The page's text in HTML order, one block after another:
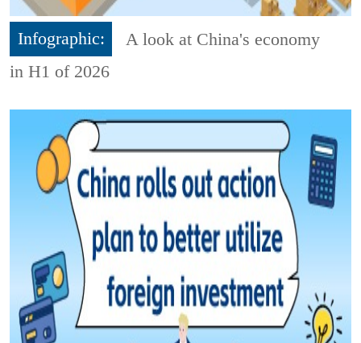
Infographic:
A look at China's economy
in H1 of 2026